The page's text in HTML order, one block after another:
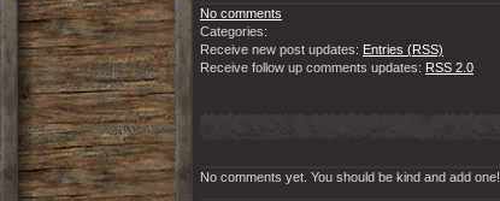
No comments
Categories:
Receive new post updates: Entries (RSS)
Receive follow up comments updates: RSS 2.0
No comments yet. You should be kind and add one!